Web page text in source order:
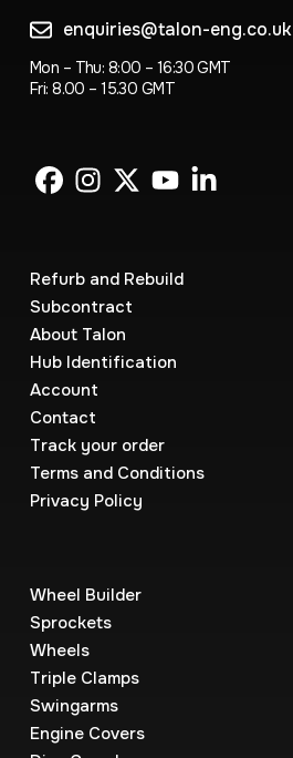
enquiries@talon-eng.co.uk
Mon – Thu: 8:00 – 16:30 GMT
Fri: 8.00 – 15.30 GMT
Refurb and Rebuild
Subcontract
About Talon
Hub Identification
Account
Contact
Track your order
Terms and Conditions
Privacy Policy
Wheel Builder
Sprockets
Wheels
Triple Clamps
Swingarms
Engine Covers